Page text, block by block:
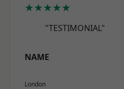
★★★★★
"TESTIMONIAL"
NAME
London